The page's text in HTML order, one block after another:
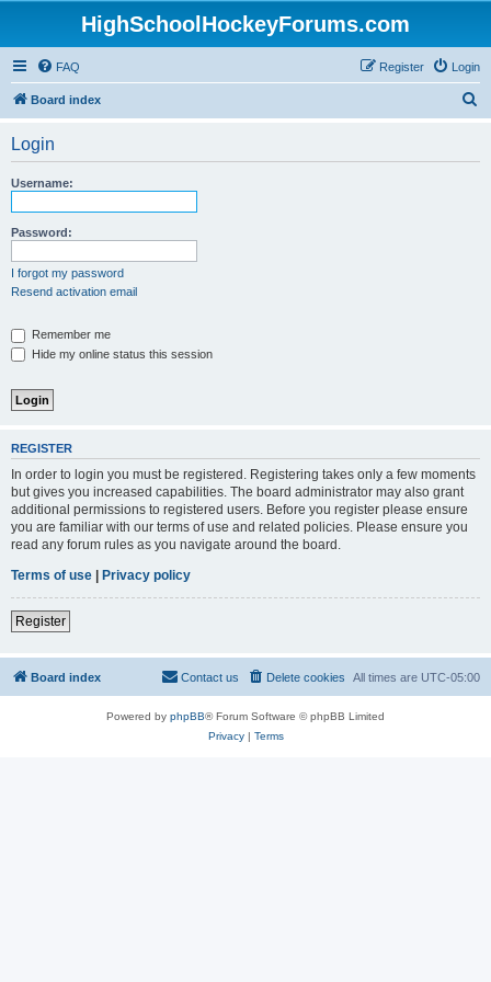
HighSchoolHockeyForums.com
FAQ Login
Register
Board index
Login
Username:
Password:
I forgot my password
Resend activation email
Remember me
Hide my online status this session
REGISTER
In order to login you must be registered. Registering takes only a few moments
but gives you increased capabilities. The board administrator may also grant
additional permissions to registered users. Before you register please ensure
you are familiar with our terms of use and related policies. Please ensure you
read any forum rules as you navigate around the board.
Terms of use | Privacy policy
Register
Board index All times are UTC-05:00
Delete cookies
Contact us
Powered by phpBB® Forum Software © phpBB Limited
Privacy| Terms